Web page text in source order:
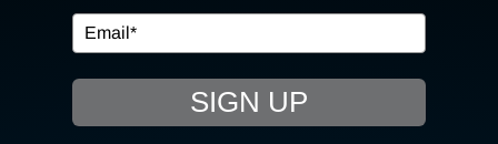
EVENTS
RESOURCE HUB
SIGN UP